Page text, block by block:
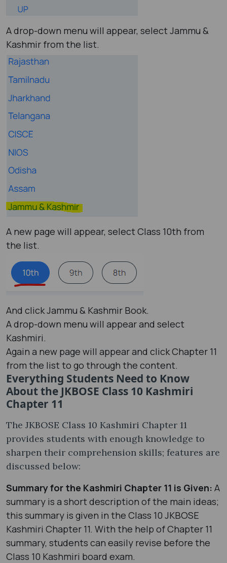
A drop-down menu will appear, select Jammu &
Kashmir from the list.
A new page will appear, select Class 10th from
the list.
And click Jammu & Kashmir Book.
A drop-down menu will appear and select
Kashmiri.
Again a new page will appear and click Chapter 11
from the list to go through the content.
Everything Students Need to Know
About the JKBOSE Class 10 Kashmiri
Chapter 11
The JKBOSE Class 10 Kashmiri Chapter 11
provides students with enough knowledge to
sharpen their comprehension skills; features are
discussed below:
Summary for the Kashmiri Chapter 11 is Given: A
summary is a short description of the main ideas;
this summary is given in the Class 10 JKBOSE
Kashmiri Chapter 11. With the help of Chapter 11
summary, students can easily revise before the
Class 10 Kashmiri board exam.